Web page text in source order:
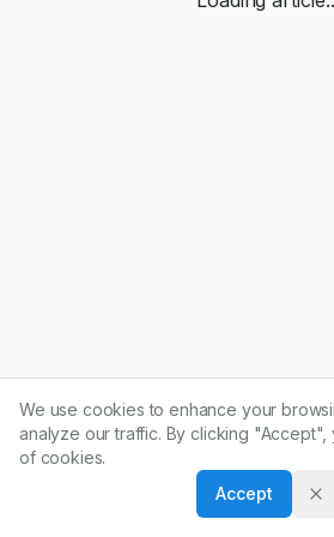
We use cookies to enhance your
analyze our traffic. By clicking
of cookies.
Accept